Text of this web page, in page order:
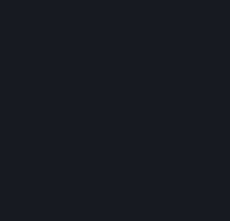
In some cases, Valve
certain Content and
are always responsible for
telephone, and other
when using Steam, even
Steam may provide links
these sites may charge
included in and are in